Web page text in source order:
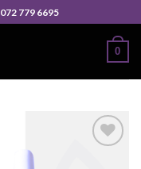
072 779 6695
0